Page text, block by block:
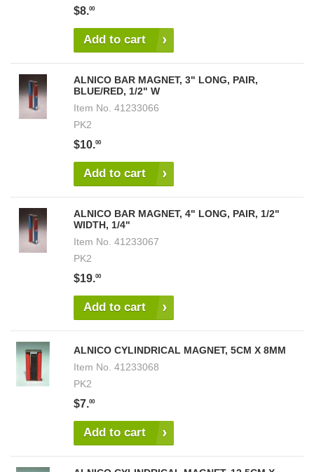
$8.00
Add to cart
ALNICO BAR MAGNET, 3" LONG, PAIR,
BLUE/RED, 1/2" W
Item No. 41233066
PK2
$10.00
Add to cart
ALNICO BAR MAGNET, 4" LONG, PAIR, 1/2"
WIDTH, 1/4"
Item No. 41233067
PK2
$19.00
Add to cart
ALNICO CYLINDRICAL MAGNET, 5CM X 8MM
Item No. 41233068
PK2
$7.00
Add to cart